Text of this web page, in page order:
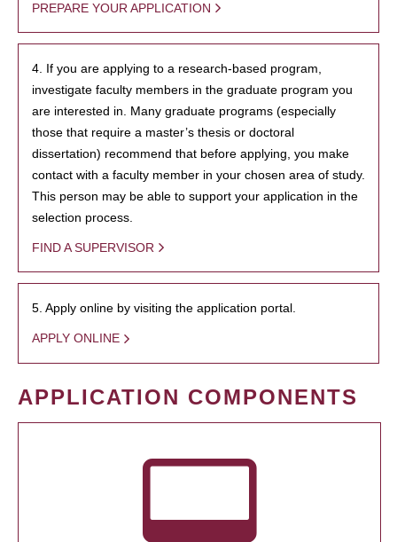
PREPARE YOUR APPLICATION
4. If you are applying to a research-based program,
investigate faculty members in the graduate program you
are interested in. Many graduate programs (especially
those that require a master’s thesis or doctoral
dissertation) recommend that before applying, you make
contact with a faculty member in your chosen area of study.
This person may be able to support your application in the
selection process.
FIND A SUPERVISOR
5. Apply online by visiting the application portal.
APPLY ONLINE
APPLICATION COMPONENTS